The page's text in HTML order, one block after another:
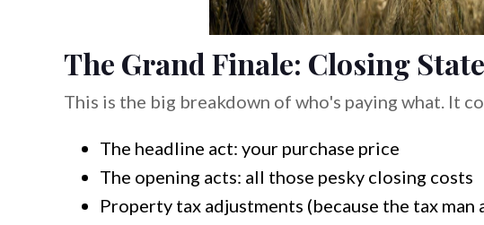
The Grand Finale: Closing
This is the big breakdown of who's paying what. It
The headline act: your purchase price
The opening acts: all those pesky closing costs
Property tax adjustments (because the tax man